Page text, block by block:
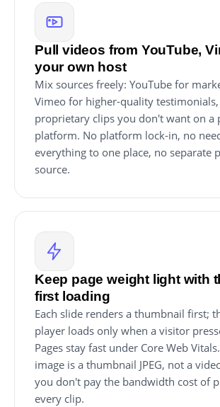
Pull videos from YouTube,
your own host
Mix sources freely: YouTube for
Vimeo for higher-quality
proprietary clips you don't want on a
platform. No platform lock-in, no
everything to one place, no separate
source.
Keep page weight light with
first loading
Each slide renders a thumbnail first;
player loads only when a visitor
Pages stay fast under Core Web
image is a thumbnail JPEG, not a
you don't pay the bandwidth cost of
every clip.